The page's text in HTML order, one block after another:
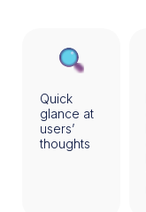
Quick
glance at
users’
thoughts